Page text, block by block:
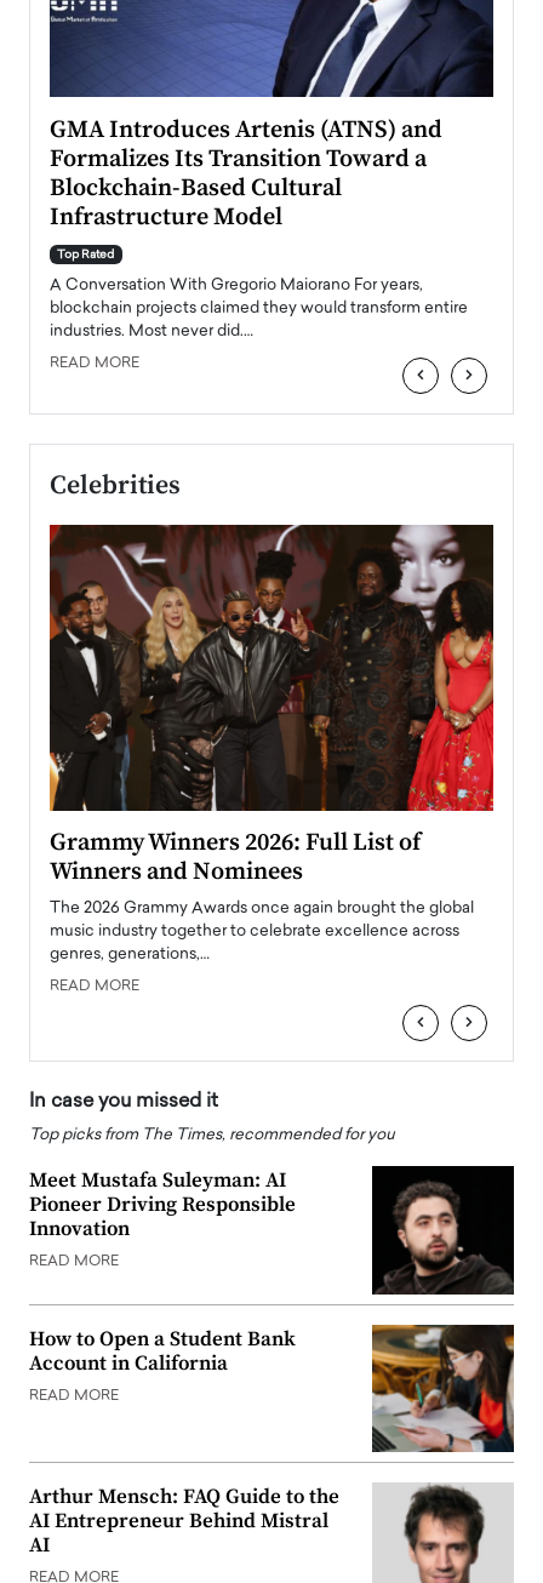
GMA Introduces Artenis (ATNS) and
Formalizes Its Transition Toward a
Blockchain-Based Cultural
Infrastructure Model
Top Rated
A Conversation With Gregorio Maiorano For years,
blockchain projects claimed they would transform entire
industries. Most never did.…
READ MORE ‹ ›
Celebrities
Grammy Winners 2026: Full List of
Winners and Nominees
The 2026 Grammy Awards once again brought the global
music industry together to celebrate excellence across
genres, generations,…
READ MORE
‹ ›
In case you missed it
Top picks from The Times, recommended for you
Meet Mustafa Suleyman: AI
Pioneer Driving Responsible
Innovation
READ MORE
How to Open a Student Bank
Account in California
READ MORE
Arthur Mensch: FAQ Guide to the
AI Entrepreneur Behind Mistral
AI
READ MORE